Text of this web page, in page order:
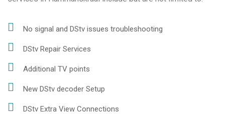
No signal and DStv issues troubleshooting
DStv Repair Services
Additional TV points
New DStv decoder Setup
DStv Extra View Connections